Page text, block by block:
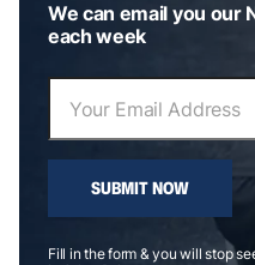
We can email you our
each week
SUBMIT NOW
Fill in the form & you will stop